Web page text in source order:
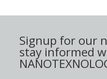
Signup for our
stay informed